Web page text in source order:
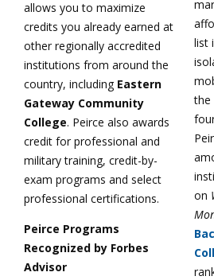
allows you to maximize
credits you already earned at
other regionally accredited
institutions from around the
country, including Eastern
Gateway Community
College. Peirce also awards
credit for professional and
military training, credit-by-
exam programs and select
professional certifications.
Peirce Programs
Recognized by Forbes
Advisor
list
the
on